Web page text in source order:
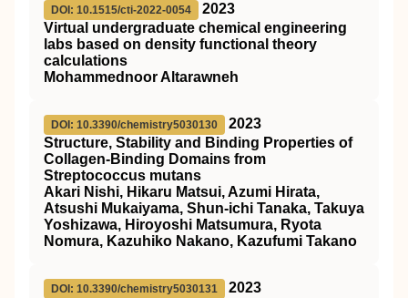
DOI: 10.1515/cti-2022-0054
2023
Virtual undergraduate chemical engineering
labs based on density functional theory
calculations
Mohammednoor Altarawneh
DOI: 10.3390/chemistry5030130
2023
Structure, Stability and Binding Properties of
Collagen-Binding Domains from
Streptococcus mutans
Akari Nishi, Hikaru Matsui, Azumi Hirata,
Atsushi Mukaiyama, Shun-ichi Tanaka, Takuya
Yoshizawa, Hiroyoshi Matsumura, Ryota
Nomura, Kazuhiko Nakano, Kazufumi Takano
DOI: 10.3390/chemistry5030131
2023